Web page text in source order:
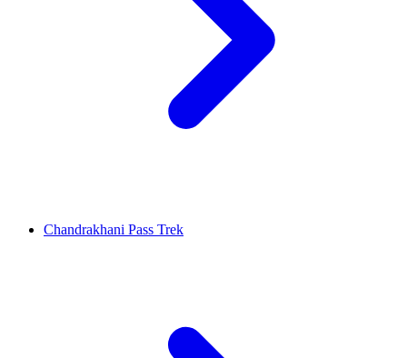
Chandrakhani Pass Trek